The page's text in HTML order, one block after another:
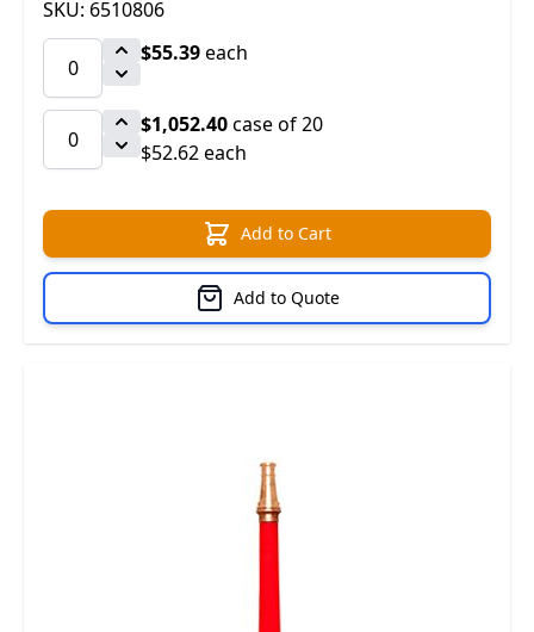
SKU: 6510806
$55.39each
$1,052.40case of 20
$52.62 each
Add to Cart
Add to Quote